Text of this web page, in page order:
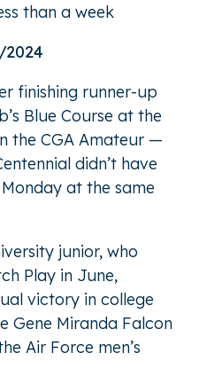
than a week
2024
finishing runner-up
Blue Course at the
the CGA Amateur —
didn’t have
at the same
junior, who
Play in June,
victory in college
Gene Miranda Falcon
Air Force men’s